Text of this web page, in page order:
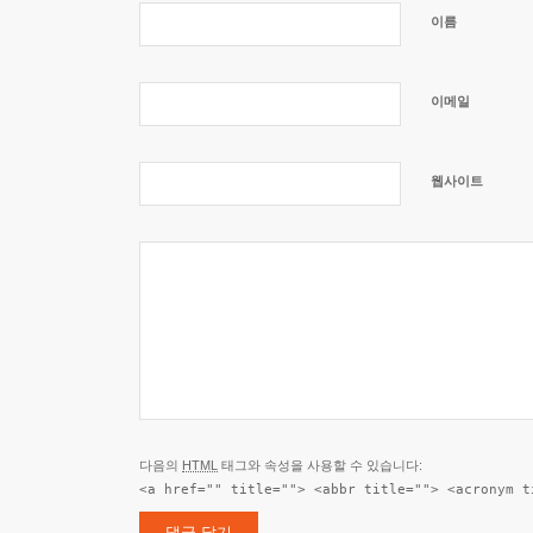
이름
이메일
웹사이트
다음의 HTML 태그와 속성을 사용할 수 있습니다:
<a href="" title=""> <abbr title=""> <acronym